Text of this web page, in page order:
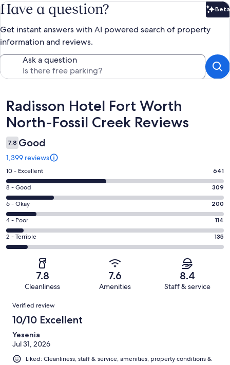
Have a question? Beta
Get instant answers with AI powered search of property
information and reviews.
Ask a question
Reviews
Radisson Hotel Fort Worth
North-Fossil Creek Reviews
7.8 Good
1,399 reviews
Rating
10
-
Excellent.
641
out
of
1399
10 - Excellent 641
Rating
8
-
Good.
309
out
8 - Good 309
Rating
6
-
Okay.
200
reviews
6 - Okay 200
Rating
4
-
reviews
4 - Poor 114
Rating
2
of
reviews
2 - Terrible 135
7.8
Cleanliness
7.6
Amenities
8.4
Staff & service
Reviews
Verified review
10/10 Excellent
Yesenia
Jul 31, 2026
Liked: Cleanliness, staff & service, amenities, property conditions &